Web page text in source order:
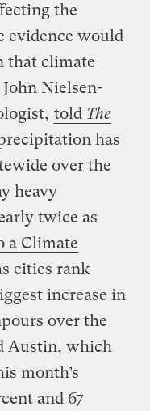
the
evidence would
that climate
Nielsen-
told The
has
over the
heavy
twice as
a Climate
cities rank
increase in
over the
Austin, which
month’s
and 67